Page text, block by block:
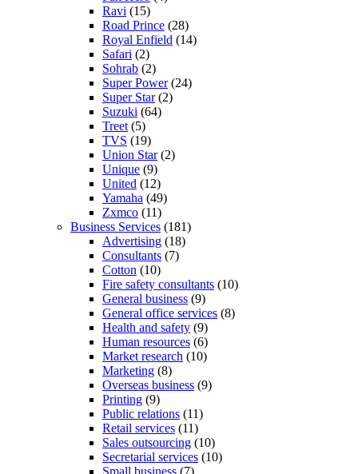
Ravi (15)
Road Prince (28)
Royal Enfield (14)
Safari (2)
Sohrab (2)
Super Power(24)
Super Star(2)
Suzuki (64)
Treet (5)
TVS (19)
Union Star(2)
Unique (9)
United (12)
Yamaha (49)
Zxmco (11)
Business Services (181)
Advertising (18)
Consultants (7)
Cotton (10)
Fire safety consultants (10)
General business (9)
General office services (8)
Health and safety (9)
Human resources (6)
Market research (10)
Marketing (8)
Overseas business (9)
Printing (9)
Public relations (11)
Retail services (11)
Sales outsourcing (10)
Secretarial services (10)
Small business (7)